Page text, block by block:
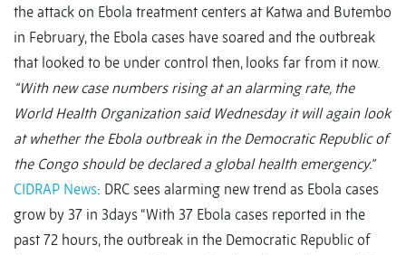
the attack on Ebola treatment centers at Katwa and Butembo
in February, the Ebola cases have soared and the outbreak
that looked to be under control then, looks far from it now.
“With new case numbers rising at an alarming rate, the
World Health Organization said Wednesday it will again look
at whether the Ebola outbreak in the Democratic Republic of
the Congo should be declared a global health emergency.”
CIDRAP News: DRC sees alarming new trend as Ebola cases
grow by 37 in 3days “With 37 Ebola cases reported in the
past 72 hours, the outbreak in the Democratic Republic of